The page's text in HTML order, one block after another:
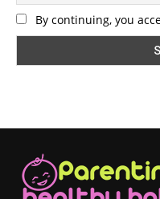
By continuing, you